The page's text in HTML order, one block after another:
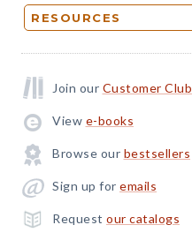
RESOURCES
Join our Customer Club
View e-books
Browse our bestsellers
Sign up for emails
Request our catalogs